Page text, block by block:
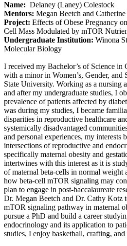
Name: Delaney (Laney) Colestock
Mentors: Megan Beetch and
Project: Effects of Obese Pregnancy
Cell Mass Modulated by mTOR
Undergraduate Institution: Winona
Molecular Biology
I received my Bachelor’s of Science
with a minor in Women’s, Gender, and
State University. Working as a nursing
and after my undergraduate studies, I
prevalence of patients affected by
was during my studies, I became
disparities in reproductive healthcare
systemically disadvantaged
and personal experiences, my interests
intersections of reproductive and
specifically maternal obesity and
intertwines with this interest as it is
of maternal beta-cells in normal weight
how beta-cell mTOR signaling may
plan to engage in post-baccalaureate
Dr. Megan Beetch and Dr. Cathy Kotz
mTOR signaling pathway in maternal
pursue a PhD and build a career
endocrinology and its application to
studies, I enjoy basketball, crafting,